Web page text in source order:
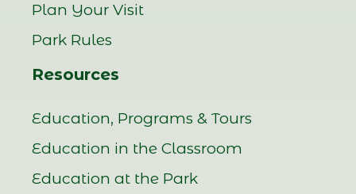
Plan Your Visit
Park Rules
Resources
Education, Programs & Tours
Education in the Classroom
Education at the Park